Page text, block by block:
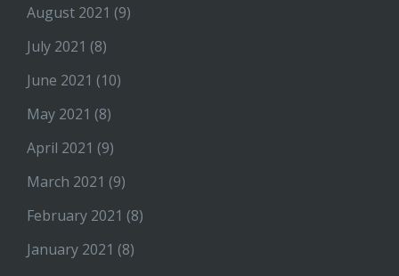
August 2021 (9)
July 2021 (8)
June 2021 (10)
May 2021 (8)
April 2021 (9)
March 2021 (9)
February 2021 (8)
January 2021 (8)